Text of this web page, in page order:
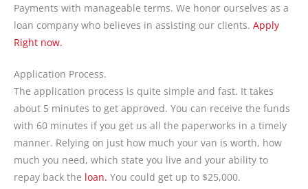
Payments with manageable terms. We honor ourselves as a
loan company who believes in assisting our clients. Apply
Right now.
Application Process.
The application process is quite simple and fast. It takes
about 5 minutes to get approved. You can receive the funds
with 60 minutes if you get us all the paperworks in a timely
manner. Relying on just how much your van is worth, how
much you need, which state you live and your ability to
repay back the loan. You could get up to $25,000.